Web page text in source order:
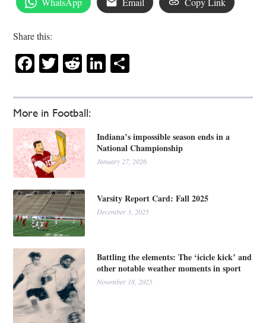
More in Football:
Indiana’s impossible season ends in a
National Championship
January 27, 2026
Varsity Report Card: Fall 2025
December 3, 2025
Battling the elements: The ‘icicle kick’ and
other notable weather moments in sport
November 18, 2025
Share this:
Facebook
Twitter
RedditLinkedIn